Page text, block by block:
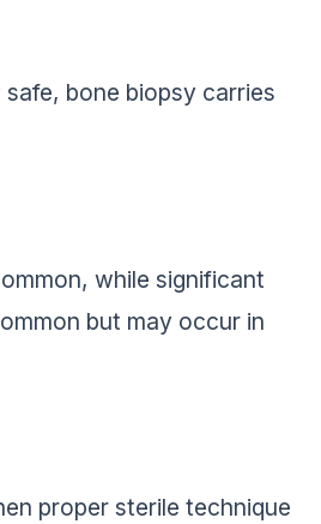
bone biopsy carries
while significant
but may occur in
proper sterile technique